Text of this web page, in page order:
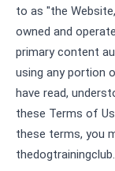
to as "the
owned and
primary content
using any portion
have read,
these Terms of
these terms, you